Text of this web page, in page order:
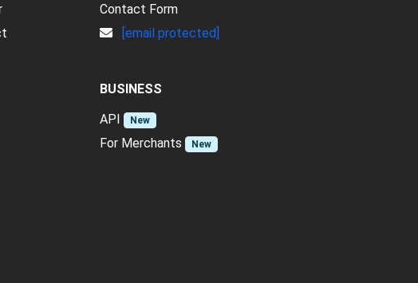
Contact Form
[email protected]
BUSINESS
API
New
For Merchants New